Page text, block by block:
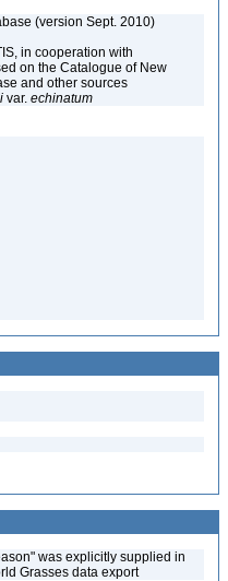
(version Sept. 2010)
in cooperation with
on the Catalogue of New
and other sources
var. echinatum
was explicitly supplied in
Grasses data export